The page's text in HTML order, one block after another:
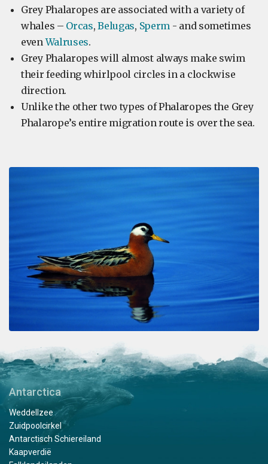
Grey Phalaropes are associated with a variety of
whales – Orcas,Belugas, Sperm - and sometimes
evenWalruses.
Grey Phalaropes will almost always make swim
their feeding whirlpool circles in a clockwise
direction.
Unlike the other two types of Phalaropes the Grey
Phalarope’s entire migration route is over the sea.
Antarctica
Weddellzee
Zuidpoolcirkel
Antarctisch Schiereiland
Kaapverdië